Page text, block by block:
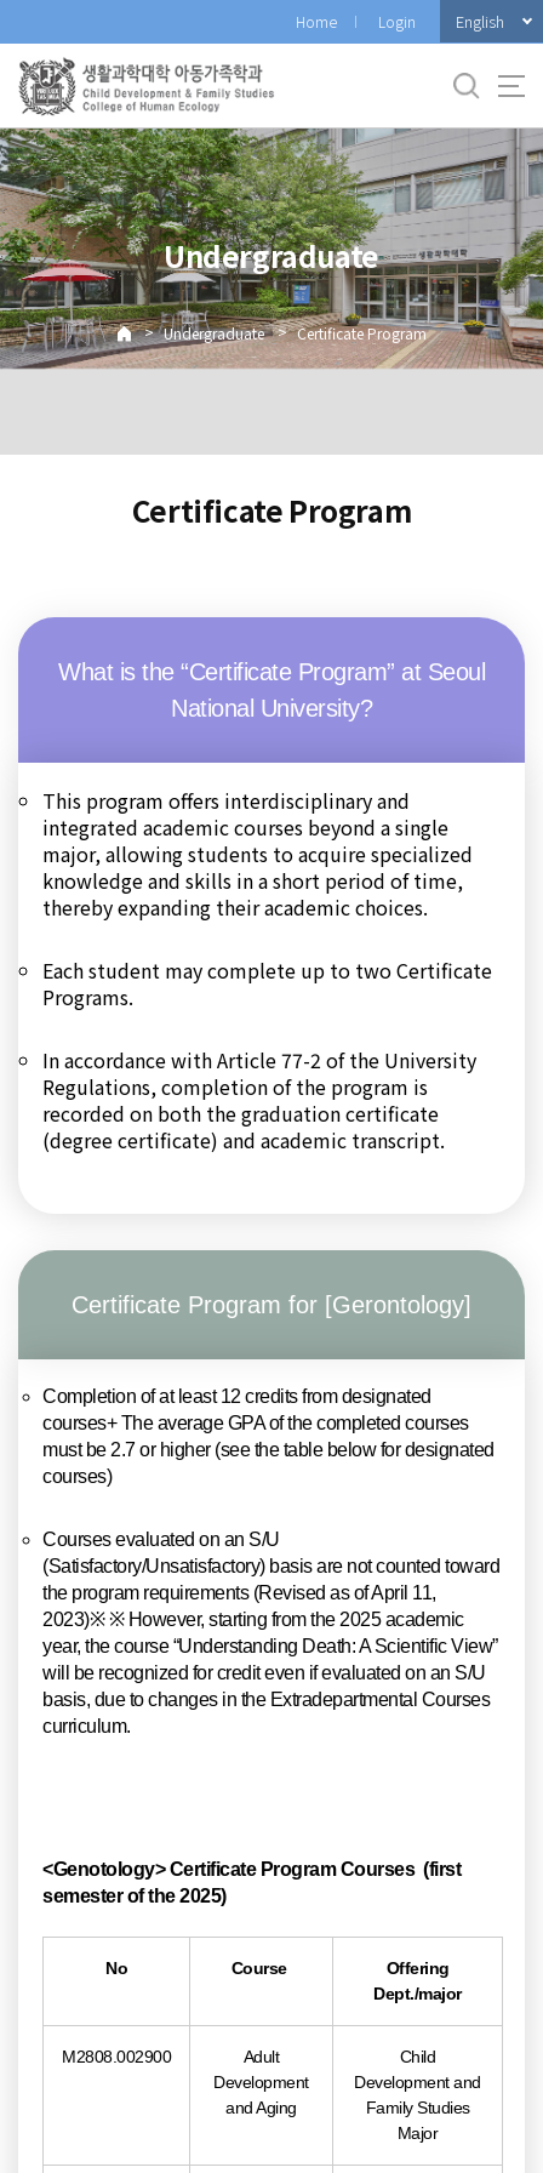
로
메
뉴
Home Login English
Undergraduate
> Undergraduate > Certificate Program
Certificate Program
What is the “Certificate Program” at Seoul
National University?
This program offers interdisciplinary and
integrated academic courses beyond a single
major, allowing students to acquire specialized
knowledge and skills in a short period of time,
thereby expanding their academic choices.
Each student may complete up to two Certificate
Programs.
In accordance with Article 77-2 of the University
Regulations, completion of the program is
recorded on both the graduation certificate
(degree certificate) and academic transcript.
Certificate Program for [Gerontology]
Completion of at least 12 credits from designated
courses+ The average GPA of the completed courses
must be 2.7 or higher (see the table below for designated
courses)
Courses evaluated on an S/U
(Satisfactory/Unsatisfactory) basis are not counted toward
the program requirements (Revised as of April 11,
2023)※ ※ However, starting from the 2025 academic
year, the course “Understanding Death: A Scientific View”
will be recognized for credit even if evaluated on an S/U
basis, due to changes in the Extradepartmental Courses
curriculum.
<Genotology> Certificate Program Courses (first
semester of the 2025)
No Course
Offering
Dept./major
M2808.002900
Adult
Development
and Aging
Child
Development and
Family Studies
Major